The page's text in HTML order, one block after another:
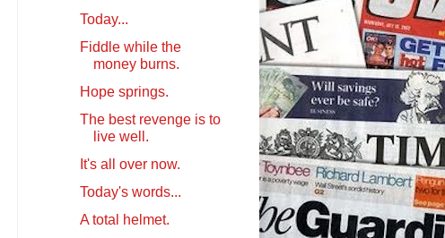
Today...
Fiddle while the
money burns.
Hope springs.
The best revenge is to
live well.
It's all over now.
Today's words...
A total helmet.